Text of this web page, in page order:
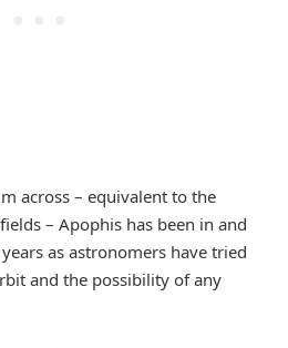
across – equivalent to the
– Apophis has been in and
as astronomers have tried
and the possibility of any